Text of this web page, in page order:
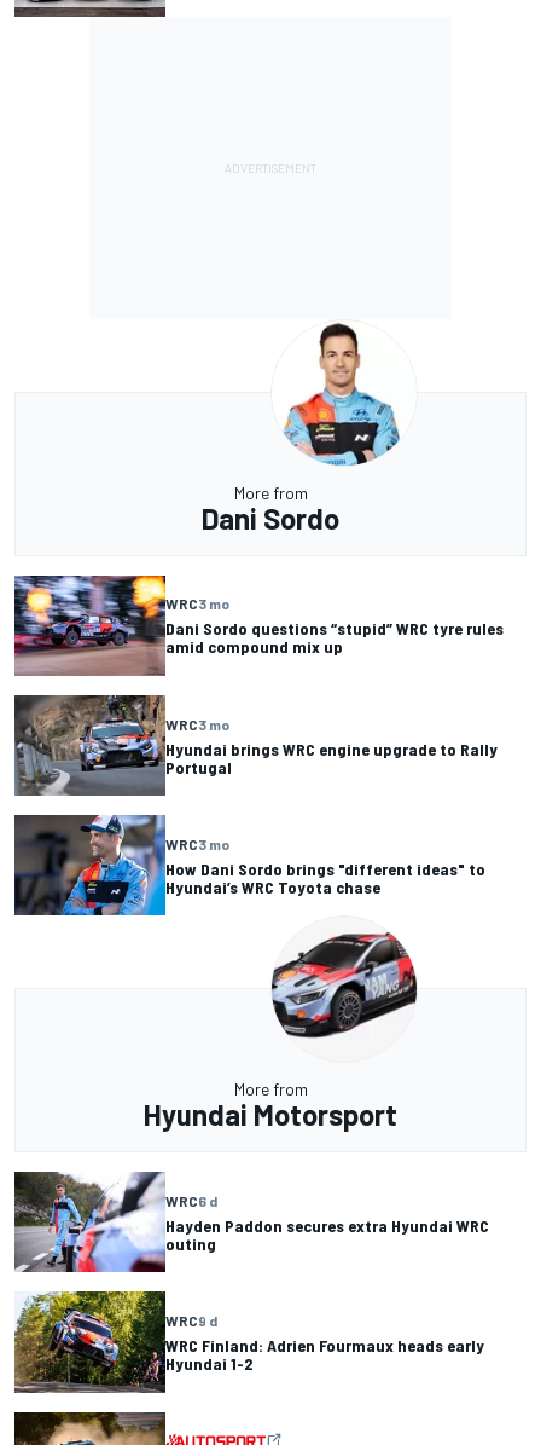
More from
Dani Sordo
WRC3 mo
Dani Sordo questions “stupid” WRC tyre rules
amid compound mix up
WRC3 mo
Hyundai brings WRC engine upgrade to Rally
Portugal
WRC3 mo
How Dani Sordo brings "different ideas" to
Hyundai’s WRC Toyota chase
More from
Hyundai Motorsport
WRC6 d
Hayden Paddon secures extra Hyundai WRC
outing
WRC9 d
WRC Finland: Adrien Fourmaux heads early
Hyundai 1-2